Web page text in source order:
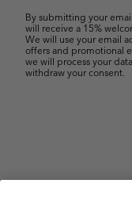
By submitting your
will receive a 15%
We will use your email
offers and promotional
we will process your
withdraw your consent.